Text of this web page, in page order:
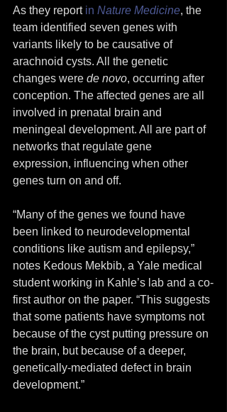
As they report in Nature Medicine, the
team identified seven genes with
variants likely to be causative of
arachnoid cysts. All the genetic
changes were de novo, occurring after
conception. The affected genes are all
involved in prenatal brain and
meningeal development. All are part of
networks that regulate gene
expression, influencing when other
genes turn on and off.
“Many of the genes we found have
been linked to neurodevelopmental
conditions like autism and epilepsy,”
notes Kedous Mekbib, a Yale medical
student working in Kahle’s lab and a co-
first author on the paper. “This suggests
that some patients have symptoms not
because of the cyst putting pressure on
the brain, but because of a deeper,
genetically-mediated defect in brain
development.”